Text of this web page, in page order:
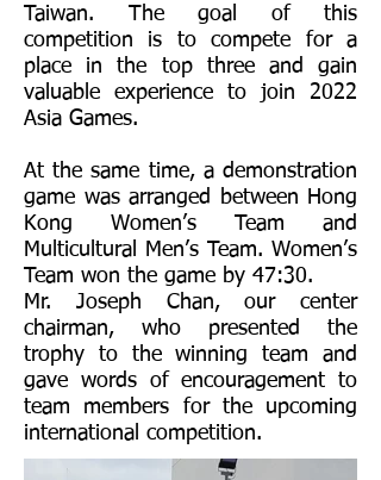
Taiwan. The goal of this
competition is to compete for a
place in the top three and gain
valuable experience to join 2022
Asia Games.
At the same time, a demonstration
game was arranged between Hong
Kong Women’s Team and
Multicultural Men’s Team. Women’s
Team won the game by 47:30.
Mr. Joseph Chan, our center
chairman, who presented the
trophy to the winning team and
gave words of encouragement to
team members for the upcoming
international competition.